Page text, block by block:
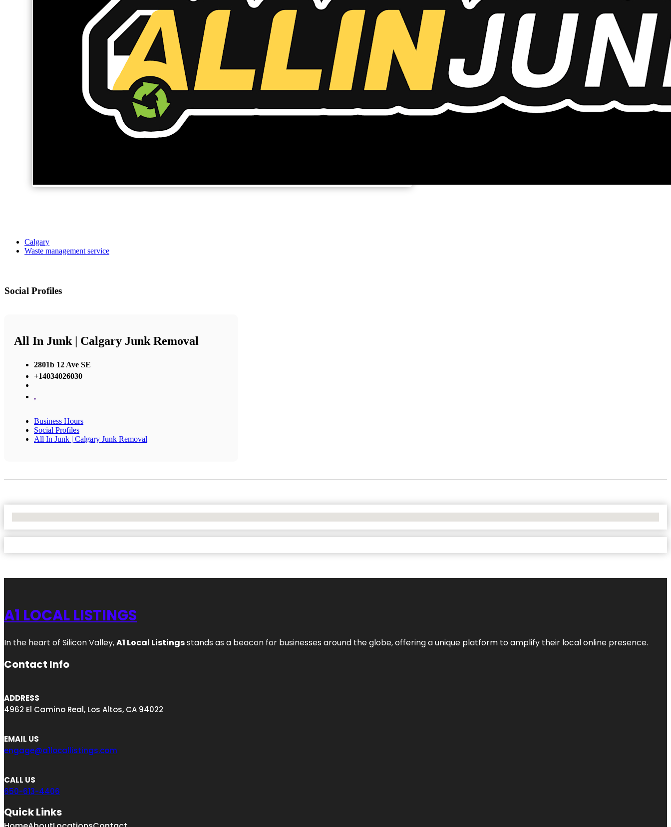
Calgary
Waste management service
Social Profiles
All In Junk | Calgary Junk Removal
2801b 12 Ave SE
+14034026030
,
Business Hours
Social Profiles
All In Junk | Calgary Junk Removal
A1 LOCAL LISTINGS
In the heart of Silicon Valley,A1 Local Listingsstands as a beacon for businesses around the globe, offering a unique platform to amplify their local online presence.
Contact Info
ADDRESS
4962 El Camino Real, Los Altos, CA 94022
EMAIL US
engage@a1locallistings.com
CALL US
650-613-4406
Quick Links